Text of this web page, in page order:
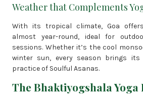
Weather that Complements
With its tropical climate, Goa
almost year-round, ideal for
sessions. Whether it’s the cool
winter sun, every season brings
practice of Soulful Asanas.
The Bhaktiyogshala Yoga